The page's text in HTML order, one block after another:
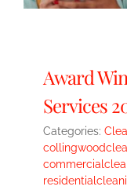
Award
Services
Categories: